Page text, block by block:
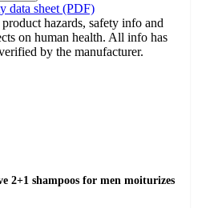
data sheet (PDF)
hazards, safety info and
on human health. All info has
by the manufacturer.
2+1 shampoos for men moiturizes